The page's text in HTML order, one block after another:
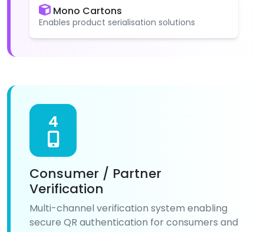
Mono Cartons
Enables product serialisation solutions
4
Consumer / Partner
Verification
Multi-channel verification system enabling
secure QR authentication for consumers and